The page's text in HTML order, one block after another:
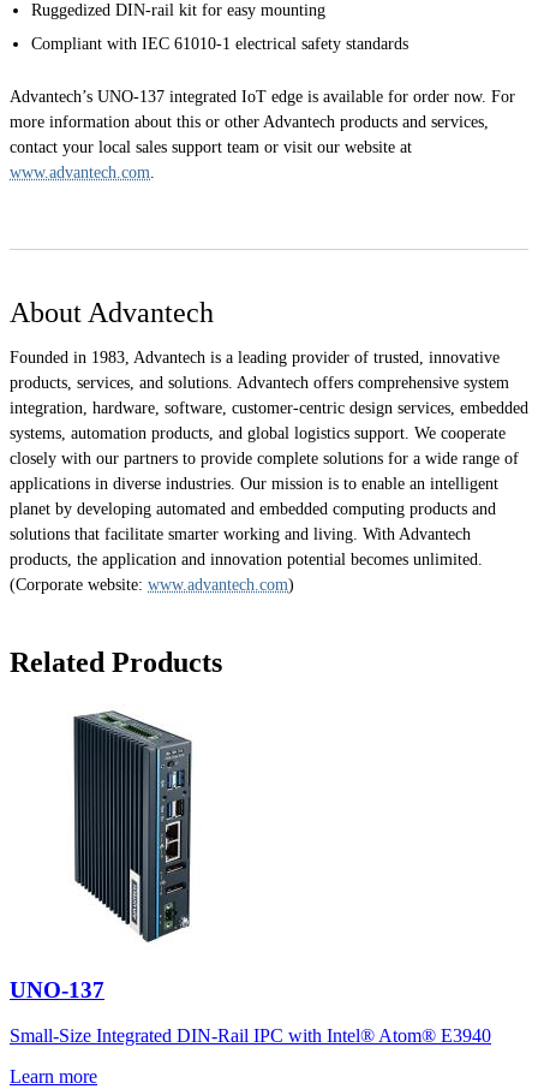
Ruggedized DIN-rail kit for easy mounting
Compliant with IEC 61010-1 electrical safety standards
Advantech’s UNO-137 integrated IoT edge is available for order now. For
more information about this or other Advantech products and services,
contact your local sales support team or visit our website at
www.advantech.com.
About Advantech
Founded in 1983, Advantech is a leading provider of trusted, innovative
products, services, and solutions. Advantech offers comprehensive system
integration, hardware, software, customer-centric design services, embedded
systems, automation products, and global logistics support. We cooperate
closely with our partners to provide complete solutions for a wide range of
applications in diverse industries. Our mission is to enable an intelligent
planet by developing automated and embedded computing products and
solutions that facilitate smarter working and living. With Advantech
products, the application and innovation potential becomes unlimited.
(Corporate website: www.advantech.com)
Related Products
UNO-137
Small-Size Integrated DIN-Rail IPC with Intel® Atom® E3940
Learn more